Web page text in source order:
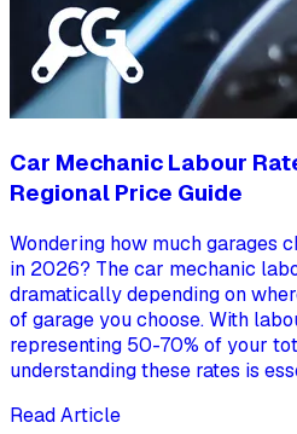
Car Mechanic Labour
Regional Price Guide
Wondering how much garages
in 2026? The car mechanic
dramatically depending on
of garage you choose. With
representing 50-70% of your
understanding these rates is
Read Article